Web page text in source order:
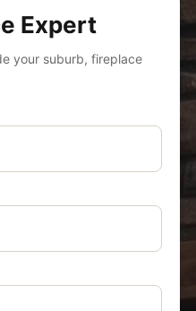
Expert
your suburb, fireplace